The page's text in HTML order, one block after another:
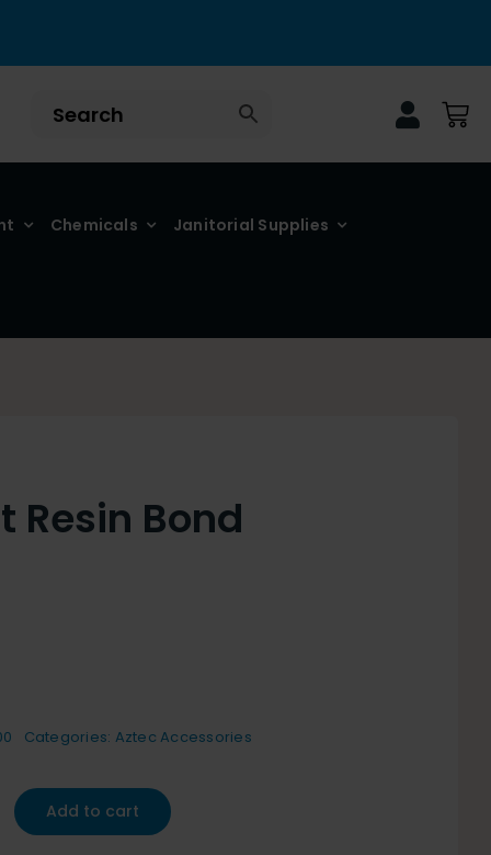
Chemicals Janitorial Supplies
Resin Bond
Categories: Aztec Accessories
Add to cart